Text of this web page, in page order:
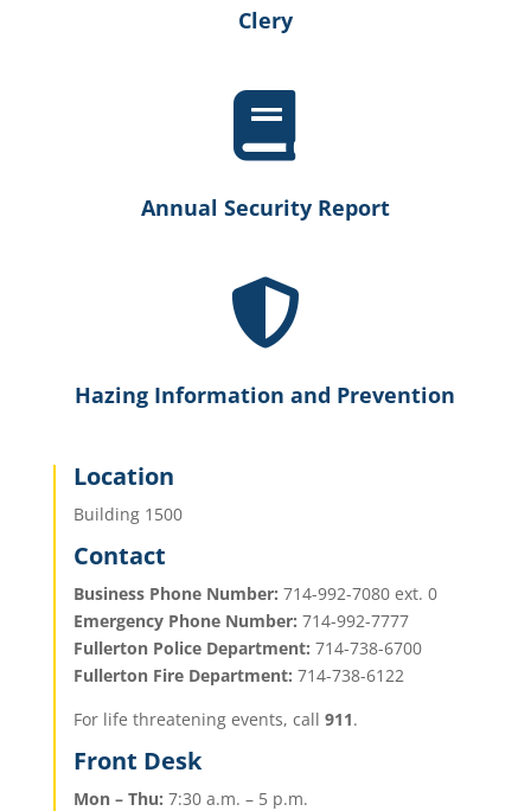
Clery

Annual Security Report

Hazing Information and Prevention
Location
Building 1500
Contact
Business Phone Number: 714-992-7080 ext. 0
Emergency Phone Number: 714-992-7777
Fullerton Police Department: 714-738-6700
Fullerton Fire Department: 714-738-6122
For life threatening events, call 911.
​Front Desk
Mon – Thu: 7:30 a.m. – 5 p.m.